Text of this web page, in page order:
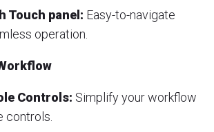
Touch panel: Easy-to-navigate
operation.
Controls: Simplify your workflow
controls.